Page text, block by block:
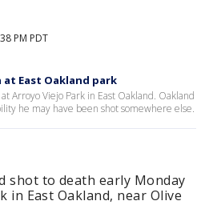
PM PDT
East Oakland park
Arroyo Viejo Park in East Oakland. Oakland
he may have been shot somewhere else.
shot to death early Monday
in East Oakland, near Olive